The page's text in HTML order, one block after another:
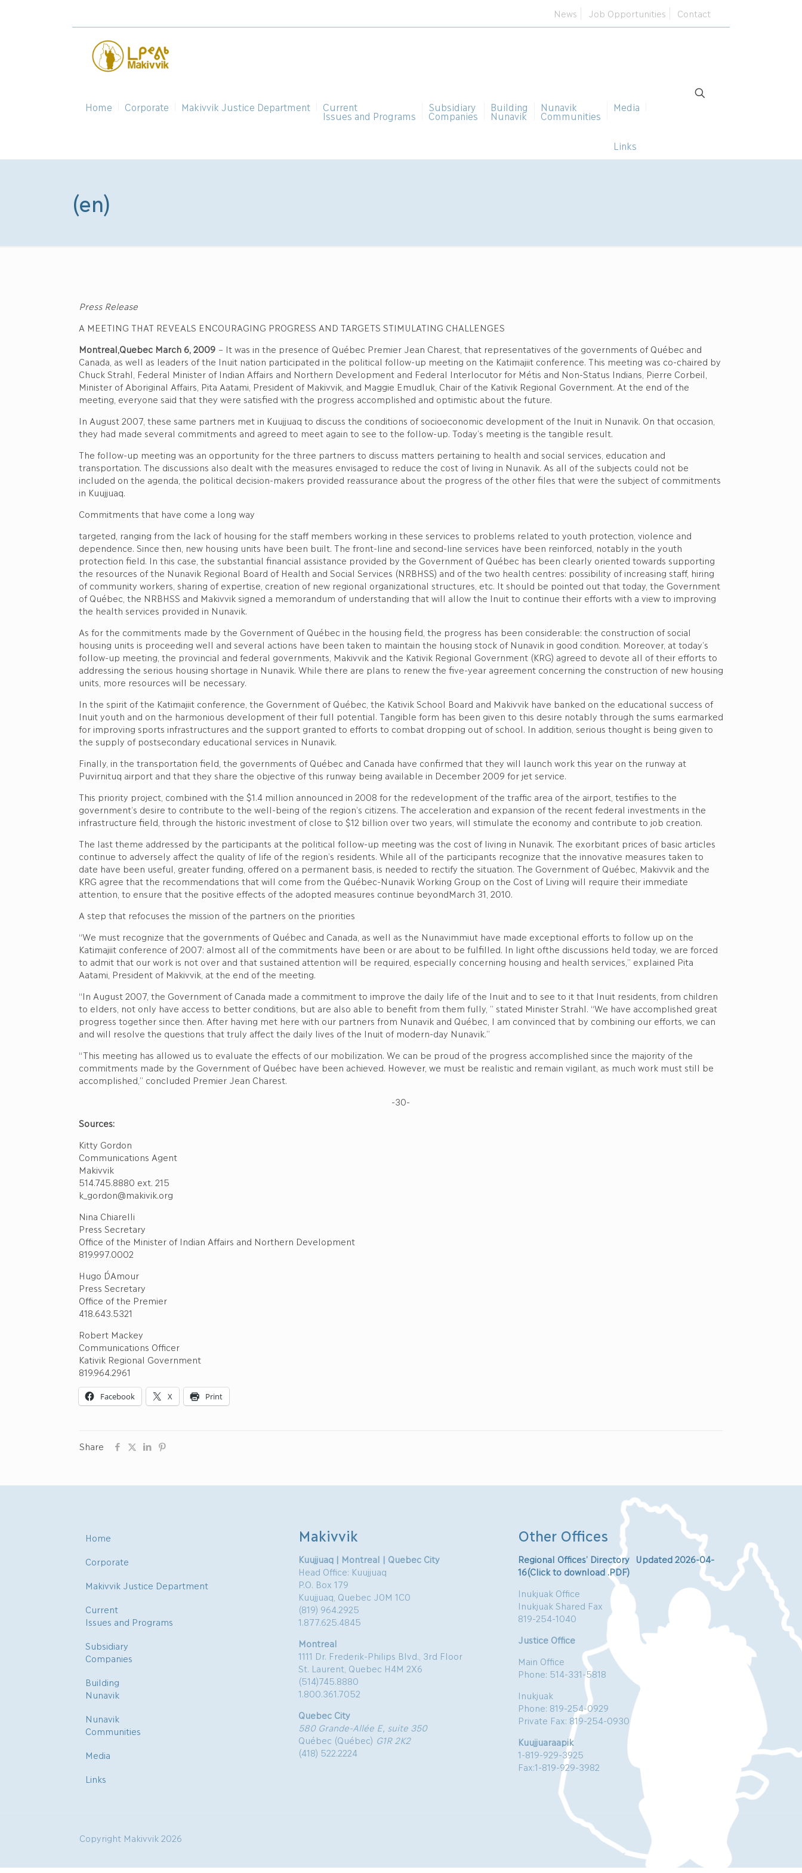
News Job Opportunities Contact
Home Corporate Makivvik Justice Department Current
Issues and Programs
Subsidiary
Companies
Building
Nunavik
Nunavik
Communities
Media
Links
(en)
Press Release
A MEETING THAT REVEALS ENCOURAGING PROGRESS AND TARGETS STIMULATING CHALLENGES
Montreal,Quebec March 6, 2009 – It was in the presence of Québec Premier Jean Charest, that representatives of the governments of Québec and
Canada, as well as leaders of the Inuit nation participated in the political follow-up meeting on the Katimajiit conference. This meeting was co-chaired by
Chuck Strahl, Federal Minister of Indian Affairs and Northern Development and Federal Interlocutor for Métis and Non-Status Indians, Pierre Corbeil,
Minister of Aboriginal Affairs, Pita Aatami, President of Makivvik, and Maggie Emudluk, Chair of the Kativik Regional Government. At the end of the
meeting, everyone said that they were satisfied with the progress accomplished and optimistic about the future.
In August 2007, these same partners met in Kuujjuaq to discuss the conditions of socioeconomic development of the Inuit in Nunavik. On that occasion,
they had made several commitments and agreed to meet again to see to the follow-up. Today’s meeting is the tangible result.
The follow-up meeting was an opportunity for the three partners to discuss matters pertaining to health and social services, education and
transportation. The discussions also dealt with the measures envisaged to reduce the cost of living in Nunavik. As all of the subjects could not be
included on the agenda, the political decision-makers provided reassurance about the progress of the other files that were the subject of commitments
in Kuujjuaq.
Commitments that have come a long way
targeted, ranging from the lack of housing for the staff members working in these services to problems related to youth protection, violence and
dependence. Since then, new housing units have been built. The front-line and second-line services have been reinforced, notably in the youth
protection field. In this case, the substantial financial assistance provided by the Government of Québec has been clearly oriented towards supporting
the resources of the Nunavik Regional Board of Health and Social Services (NRBHSS) and of the two health centres: possibility of increasing staff, hiring
of community workers, sharing of expertise, creation of new regional organizational structures, etc. It should be pointed out that today, the Government
of Québec, the NRBHSS and Makivvik signed a memorandum of understanding that will allow the Inuit to continue their efforts with a view to improving
the health services provided in Nunavik.
As for the commitments made by the Government of Québec in the housing field, the progress has been considerable: the construction of social
housing units is proceeding well and several actions have been taken to maintain the housing stock of Nunavik in good condition. Moreover, at today’s
follow-up meeting, the provincial and federal governments, Makivvik and the Kativik Regional Government (KRG) agreed to devote all of their efforts to
addressing the serious housing shortage in Nunavik. While there are plans to renew the five-year agreement concerning the construction of new housing
units, more resources will be necessary.
In the spirit of the Katimajiit conference, the Government of Québec, the Kativik School Board and Makivvik have banked on the educational success of
Inuit youth and on the harmonious development of their full potential. Tangible form has been given to this desire notably through the sums earmarked
for improving sports infrastructures and the support granted to efforts to combat dropping out of school. In addition, serious thought is being given to
the supply of postsecondary educational services in Nunavik.
Finally, in the transportation field, the governments of Québec and Canada have confirmed that they will launch work this year on the runway at
Puvirnituq airport and that they share the objective of this runway being available in December 2009 for jet service.
This priority project, combined with the $1.4 million announced in 2008 for the redevelopment of the traffic area of the airport, testifies to the
government’s desire to contribute to the well-being of the region’s citizens. The acceleration and expansion of the recent federal investments in the
infrastructure field, through the historic investment of close to $12 billion over two years, will stimulate the economy and contribute to job creation.
The last theme addressed by the participants at the political follow-up meeting was the cost of living in Nunavik. The exorbitant prices of basic articles
continue to adversely affect the quality of life of the region’s residents. While all of the participants recognize that the innovative measures taken to
date have been useful, greater funding, offered on a permanent basis, is needed to rectify the situation. The Government of Québec, Makivvik and the
KRG agree that the recommendations that will come from the Québec-Nunavik Working Group on the Cost of Living will require their immediate
attention, to ensure that the positive effects of the adopted measures continue beyondMarch 31, 2010.
A step that refocuses the mission of the partners on the priorities
“We must recognize that the governments of Québec and Canada, as well as the Nunavimmiut have made exceptional efforts to follow up on the
Katimajiit conference of 2007: almost all of the commitments have been or are about to be fulfilled. In light ofthe discussions held today, we are forced
to admit that our work is not over and that sustained attention will be required, especially concerning housing and health services,” explained Pita
Aatami, President of Makivvik, at the end of the meeting.
“In August 2007, the Government of Canada made a commitment to improve the daily life of the Inuit and to see to it that Inuit residents, from children
to elders, not only have access to better conditions, but are also able to benefit from them fully, ” stated Minister Strahl. “We have accomplished great
progress together since then. After having met here with our partners from Nunavik and Québec, I am convinced that by combining our efforts, we can
and will resolve the questions that truly affect the daily lives of the Inuit of modern-day Nunavik.”
“This meeting has allowed us to evaluate the effects of our mobilization. We can be proud of the progress accomplished since the majority of the
commitments made by the Government of Québec have been achieved. However, we must be realistic and remain vigilant, as much work must still be
accomplished,” concluded Premier Jean Charest.
-30-
Sources:
Kitty Gordon
Communications Agent
Makivvik
514.745.8880 ext. 215
k_gordon@makivik.org
Nina Chiarelli
Press Secretary
Office of the Minister of Indian Affairs and Northern Development
819.997.0002
Hugo D´Amour
Press Secretary
Office of the Premier
418.643.5321
Robert Mackey
Communications Officer
Kativik Regional Government
819.964.2961
Facebook X Print
Share
Home
Corporate
Makivvik Justice Department
Current
Issues and Programs
Subsidiary
Companies
Building
Nunavik
Nunavik
Communities
Media
Links
Makivvik
Kuujjuaq | Montreal | Quebec City
Head Office: Kuujjuaq
P.O. Box 179
Kuujjuaq, Quebec J0M 1C0
(819) 964.2925
1.877.625.4845
Montreal
1111 Dr. Frederik-Philips Blvd., 3rd Floor
St. Laurent, Quebec H4M 2X6
(514)745.8880
1.800.361.7052
Quebec City
580 Grande-Allée E, suite 350
Québec (Québec) G1R 2K2
(418) 522.2224
Other Offices
Regional Offices’ Directory Updated 2026-04-
16(Click to download .PDF)
Inukjuak Office
Inukjuak Shared Fax
819-254-1040
Justice Office
Main Office
Phone: 514-331-5818
Inukjuak
Phone: 819-254-0929
Private Fax: 819-254-0930
Kuujjuaraapik
1-819-929-3925
Fax:1-819-929-3982
Copyright Makivvik 2026